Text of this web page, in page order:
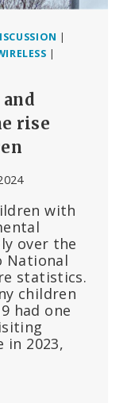
|
|
rise
with
over the
National
statistics.
children
had one
in 2023,